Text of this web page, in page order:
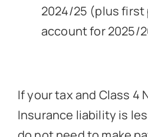
2024/25 (plus first
account for 2025/
If your tax and Class 4
Insurance liability is